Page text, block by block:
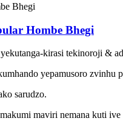
Hombe Bhegi
kirasi tekinoroji &
yepamusoro zvinhu
sarudzo.
maviri nemana kuti